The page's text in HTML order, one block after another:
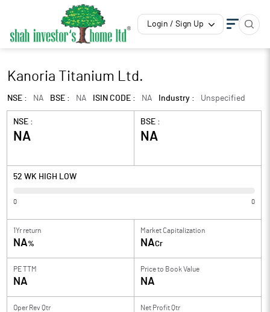
Login / Sign Up
Kanoria Titanium Ltd.
NSE : NA BSE : NA ISIN CODE : NA Industry : Unspecified
NSE :
NA
BSE :
NA
52 WK HIGH LOW
0 0
1Yr return
NA%
Market Capitalization
NACr
PE TTM
NA
Price to Book Value
NA
Oper Rev Qtr Net Profit Qtr